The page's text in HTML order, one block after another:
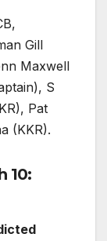
Gill
Maxwell
S
Pat
(KKR).
10: